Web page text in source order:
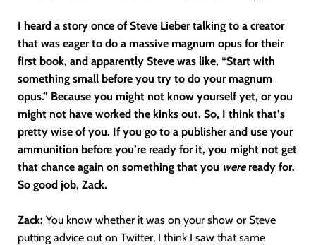
I heard a story once of Steve Lieber talking to a creator
that was eager to do a massive magnum opus for their
first book, and apparently Steve was like, “Start with
something small before you try to do your magnum
opus.” Because you might not know yourself yet, or you
might not have worked the kinks out. So, I think that’s
pretty wise of you. If you go to a publisher and use your
ammunition before you’re ready for it, you might not get
that chance again on something that you wereready for.
So good job, Zack.
Zack: You know whether it was on your show or Steve
putting advice out on Twitter, I think I saw that same